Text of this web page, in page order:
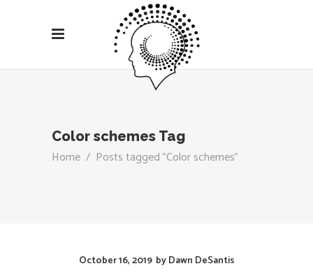
Color schemes Tag
Home / Posts tagged "Color schemes"
October 16, 2019 byDawn DeSantis